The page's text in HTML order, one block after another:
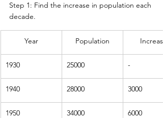
Step 1: Find the increase in population each
decade.
Year Population Increase
1930 25000 -
1940 28000 3000
1950 34000 6000